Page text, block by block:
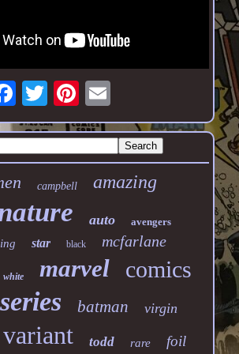
campbell amazing
auto avengers
star black mcfarlane
white marvel comics
series batman virgin
variant todd rare foil